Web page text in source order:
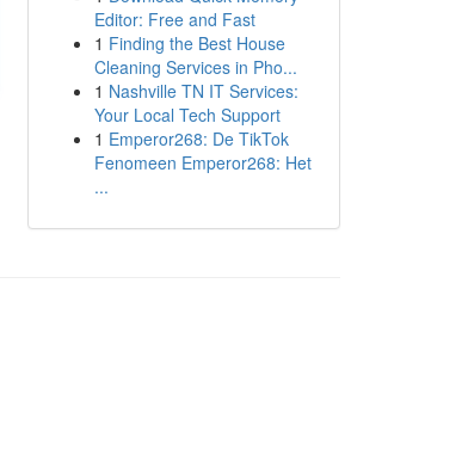
Editor: Free and Fast
1 Finding the Best House
Cleaning Services in Pho...
1 Nashville TN IT Services:
Your Local Tech Support
1 Emperor268: De TikTok
Fenomeen Emperor268: Het
...